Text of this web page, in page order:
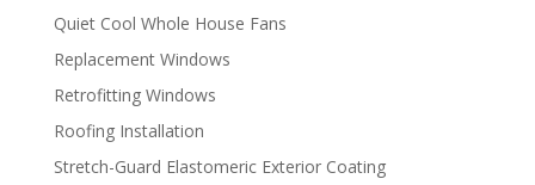
Quiet Cool Whole House Fans
Replacement Windows
Retrofitting Windows
Roofing Installation
Stretch-Guard Elastomeric Exterior Coating